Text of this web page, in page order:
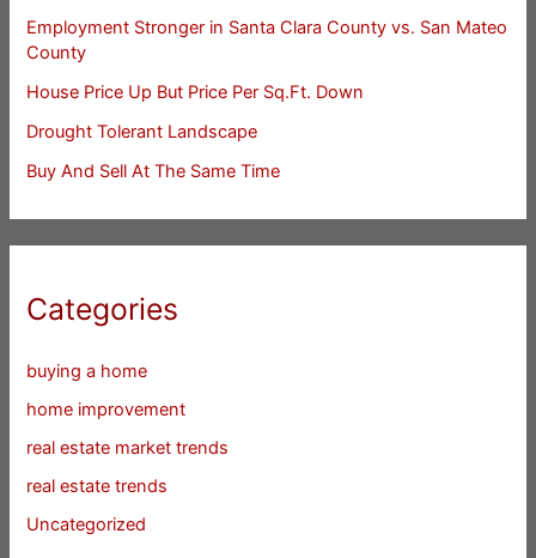
Employment Stronger in Santa Clara County vs. San Mateo
County
House Price Up But Price Per Sq.Ft. Down
Drought Tolerant Landscape
Buy And Sell At The Same Time
Categories
buying a home
home improvement
real estate market trends
real estate trends
Uncategorized